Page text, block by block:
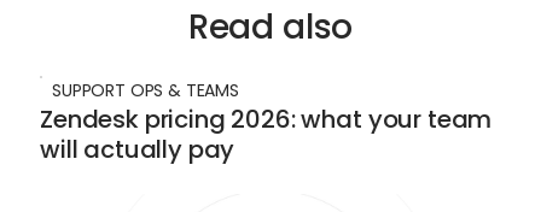
Read also
SUPPORT OPS & TEAMS
Zendesk pricing 2026: what your team
will actually pay